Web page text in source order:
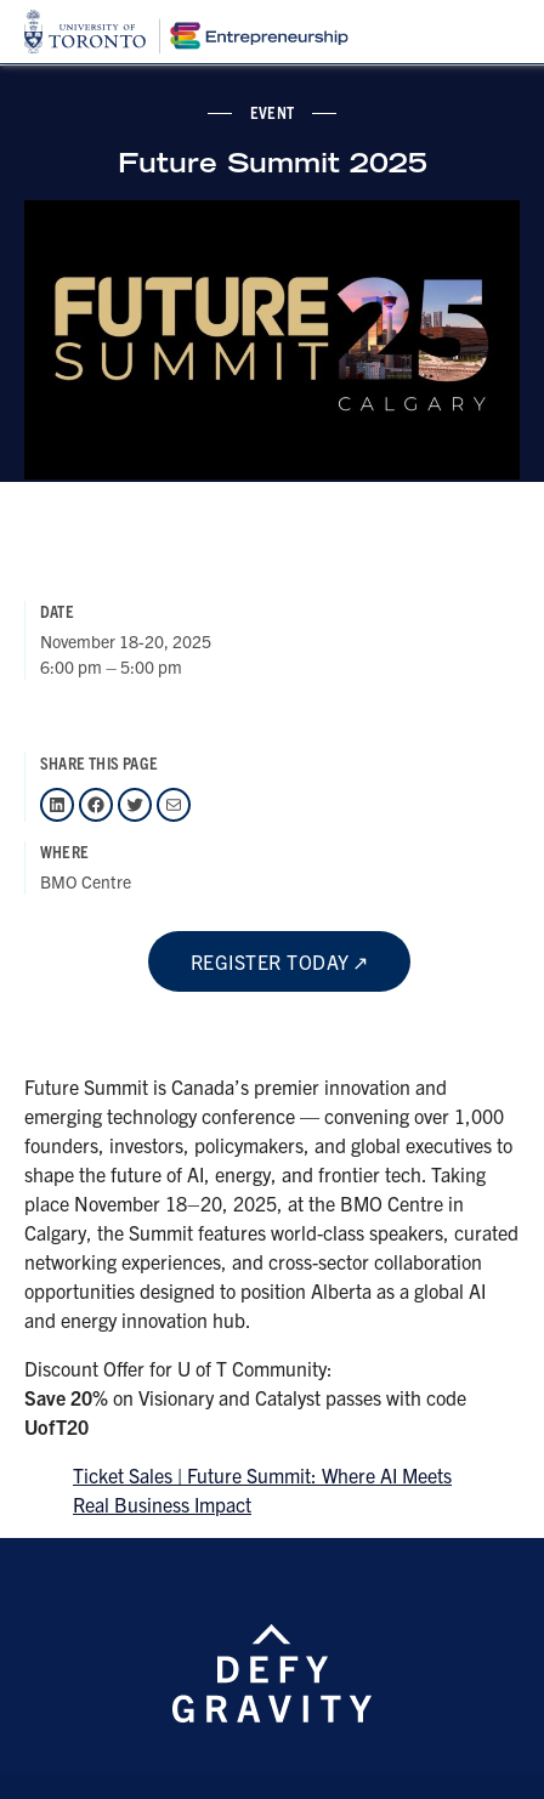
EVENT
Future Summit 2025
Future Summit is Canada’s premier innovation and
emerging technology conference — convening over 1,000
founders, investors, policymakers, and global executives to
shape the future of AI, energy, and frontier tech. Taking
place November 18–20, 2025, at the BMO Centre in
Calgary, the Summit features world-class speakers, curated
networking experiences, and cross-sector collaboration
opportunities designed to position Alberta as a global AI
and energy innovation hub.
Discount Offer for U of T Community:
Save 20% on Visionary and Catalyst passes with code
UofT20
Ticket Sales | Future Summit: Where AI Meets
Real Business Impact
DATE
November 18-20, 2025
6:00 pm – 5:00 pm
SHARE THIS PAGE
LinkedIn Facebook Twitter Mail
WHERE
BMO Centre
REGISTER TODAY